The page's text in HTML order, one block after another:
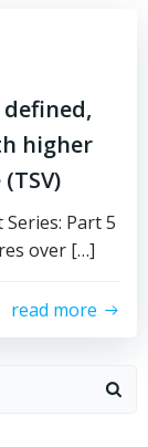
higher
Part 5
over […]
read more